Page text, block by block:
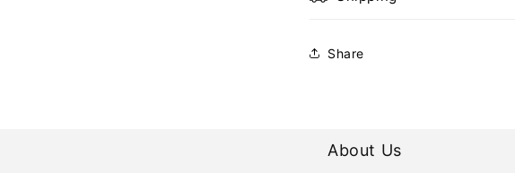
Share
About Us